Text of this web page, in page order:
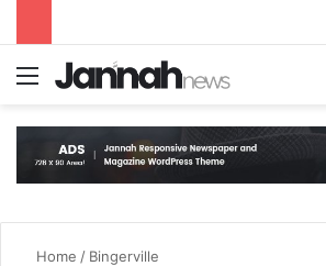
Menu
Home / Bingerville